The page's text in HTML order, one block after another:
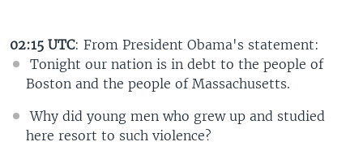
02:15 UTC: From President Obama's statement:
Tonight our nation is in debt to the people of
Boston and the people of Massachusetts.
Why did young men who grew up and studied
here resort to such violence?